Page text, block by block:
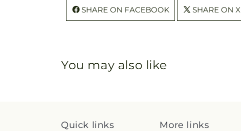
SHARE ON FACEBOOK SHARE ON X
You may also like
Quick links More links